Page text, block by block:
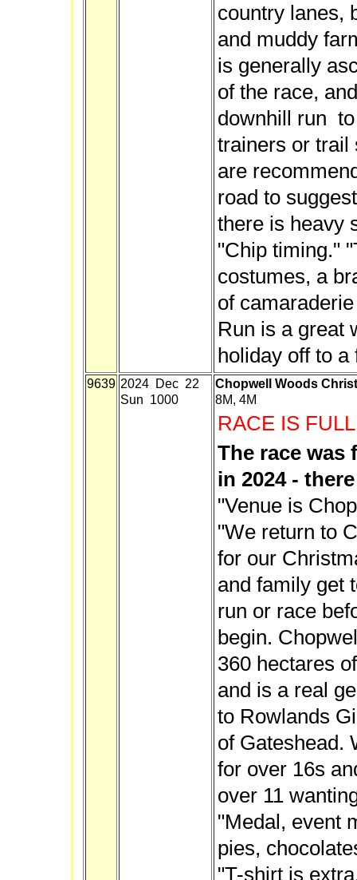
country lanes,
and muddy
is generally
of the race,
downhill run
trainers or trail
are
road to
there is heavy
"Chip timing."
costumes, a
of
Run is a great
holiday off to a
9639 2024 Dec 22
Sun 1000
Chopwell Woods
8M, 4M
RACE IS FULL
The race was
in 2024 -
"Venue is
"We return to
for our
and family get
run or race
begin.
360 hectares
and is a real
to Rowlands
of Gateshead.
for over 16s
over 11
"Medal, event
pies,
"T-shirt is extra